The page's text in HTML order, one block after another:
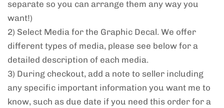
separate so you can arrange them any way you
want!)
2) Select Media for the Graphic Decal. We offer
different types of media, please see below for a
detailed description of each media.
3) During checkout, add a note to seller including
any specific important information you want me to
know, such as due date if you need this order for a